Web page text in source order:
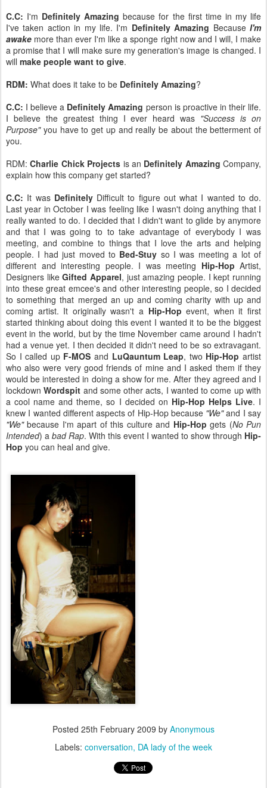
C.C: I'm Definitely Amazingbecause for the first time in my life
I've taken action in my life. I'm Definitely Amazing BecauseI'm
awake more than ever I'm like a sponge right now and I will, I make
a promise that I will make sure my generation's image is changed. I
will make people want to give.
RDM: What does it take to be Definitely Amazing?
C.C: I believe a Definitely Amazing person is proactive in their life.
I believe the greatest thing I ever heard was "Success is on
Purpose"you have to get up and really be about the betterment of
you.
RDM:Charlie Chick Projects is an Definitely Amazing Company,
explain how this company get started?
C.C: It was DefinitelyDifficult to figure out what I wanted to do.
Last year in October I was feeling like I wasn't doing anything that I
really wanted to do. I decided that I didn't want to glide by anymore
and that I was going to to take advantage of everybody I was
meeting, and combine to things that I love the arts and helping
people. I had just moved to Bed-Stuy so I was meeting a lot of
different and interesting people. I was meeting Hip-Hop Artist,
Designers likeGifted Apparel, just amazing people. I kept running
into these great emcee's and other interesting people, so I decided
to something that merged an up and coming charity with up and
coming artist. It originally wasn't a Hip-Hopevent, when it first
started thinking about doing this event I wanted it to be the biggest
event in the world, but by the time November came around I hadn't
had a venue yet. I then decided it didn't need to be so extravagant.
So I called up F-MOSand LuQauntum Leap, two Hip-Hopartist
who also were very good friends of mine and I asked them if they
would be interested in doing a show for me. After they agreed and I
lockdownWordspit and some other acts, I wanted to come up with
a cool name and theme, so I decided on Hip-Hop Helps Live. I
knew I wanted different aspects of Hip-Hop because "We"and I say
"We"because I'm apart of this culture and Hip-Hop gets (No Pun
Intended) a bad Rap. With this event I wanted to show through Hip-
Hop you can heal and give.
Posted 25th February 2009 by Anonymous
Labels: conversation DA lady of the week